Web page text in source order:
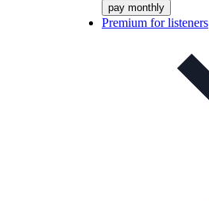
pay monthly
Premium for listeners